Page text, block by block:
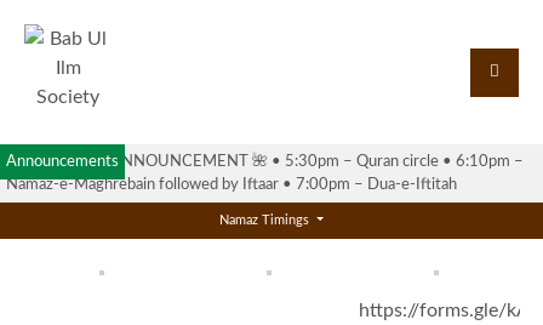
Announcements
🌺 RAMADAN ANNOUNCEMENT 🌺 •⁠ ⁠5:30pm – Quran circle •⁠ ⁠6:10pm –
Namaz-e-Maghrebain followed by Iftaar •⁠ ⁠7:00pm – Dua-e-Iftitah
Namaz Timings
https://forms.gle/